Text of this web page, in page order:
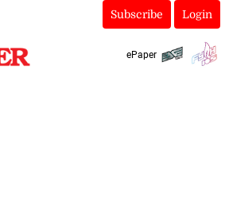
Subscribe Login
ePaper